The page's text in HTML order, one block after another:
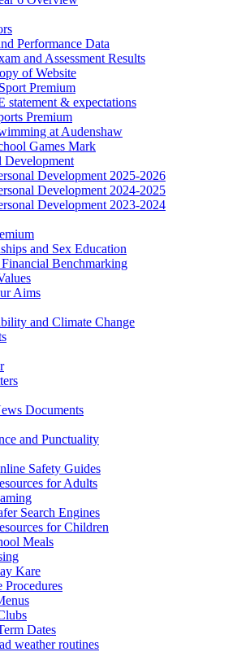
Performance Data
and Assessment Results
of Website
Premium
statement & expectations
Premium
at Audenshaw
Games Mark
Development
Development 2025-2026
Development 2024-2025
Development 2023-2024
and Sex Education
Financial Benchmarking
Aims
and Climate Change
Documents
and Punctuality
Safety Guides
for Adults
Search Engines
for Children
Meals
Kare
Procedures
Dates
weather routines